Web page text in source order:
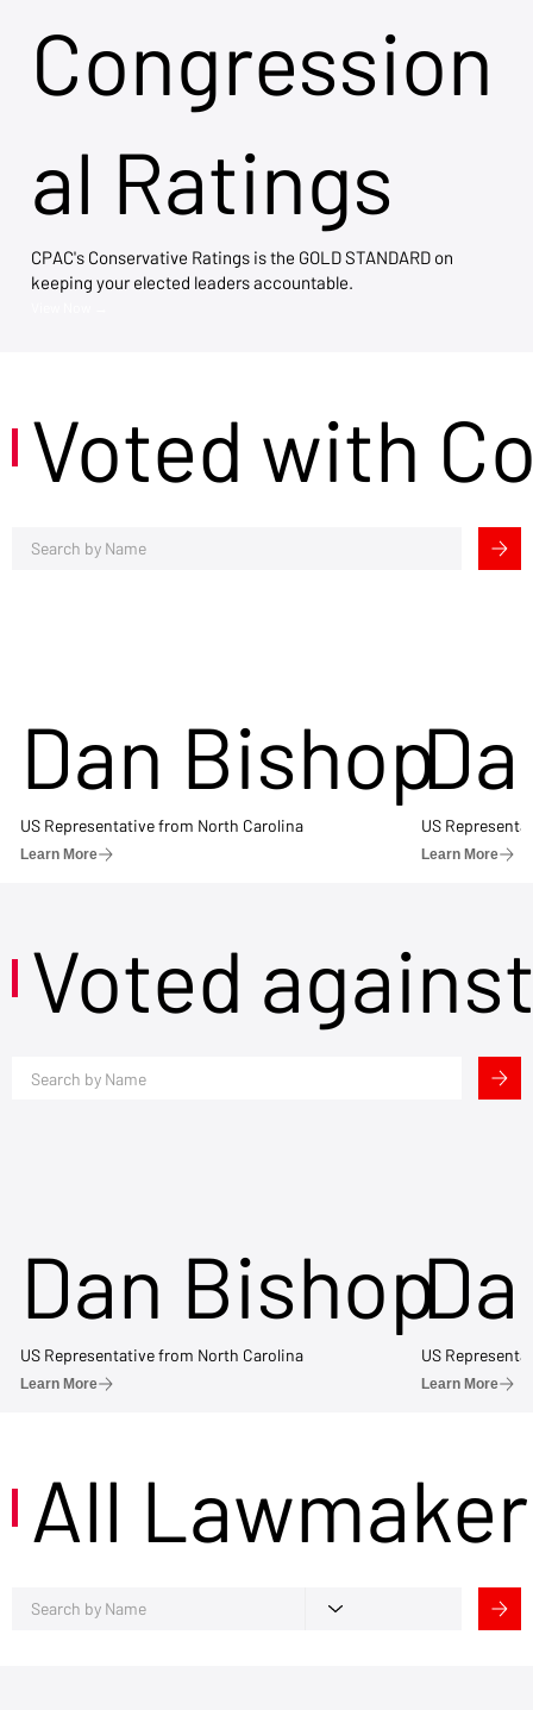
Congression
al Ratings
CPAC's Conservative Ratings is the GOLD STANDARD on
keeping your elected leaders accountable.
Voted with
Dan Bishop
US Representative from North Carolina
Learn More
US
Learn More
Voted
Dan Bishop
US Representative from North Carolina
Learn More
US
Learn More
All